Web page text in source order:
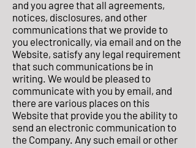
and you agree that all agreements,
notices, disclosures, and other
communications that we provide to
you electronically, via email and on the
Website, satisfy any legal requirement
that such communications be in
writing. We would be pleased to
communicate with you by email, and
there are various places on this
Website that provide you the ability to
send an electronic communication to
the Company. Any such email or other